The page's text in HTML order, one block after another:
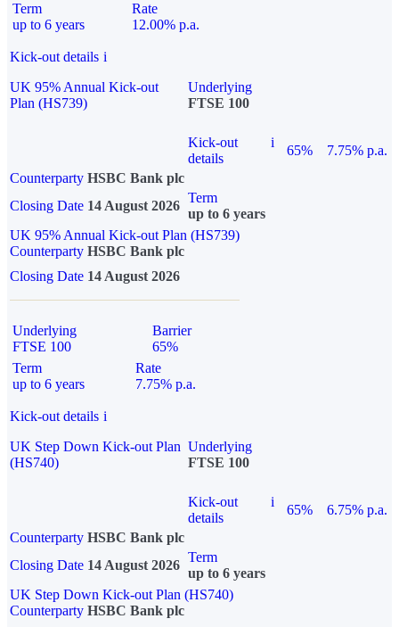
Term
up to 6 years
Rate
12.00% p.a.
Kick-out details i
UK 95% Annual Kick-out
Plan (HS739)
Underlying
FTSE 100
Kick-out
details
i
65%
7.75% p.a.
Counterparty HSBC Bank plc
Closing Date 14 August 2026
Term
up to 6 years
UK 95% Annual Kick-out Plan (HS739)
Counterparty HSBC Bank plc
Closing Date 14 August 2026
Underlying
FTSE 100
Barrier
65%
Term
up to 6 years
Rate
7.75% p.a.
Kick-out details i
UK Step Down Kick-out Plan
(HS740)
Underlying
FTSE 100
Kick-out
details
i
65%
6.75% p.a.
Counterparty HSBC Bank plc
Closing Date 14 August 2026
Term
up to 6 years
UK Step Down Kick-out Plan (HS740)
Counterparty HSBC Bank plc